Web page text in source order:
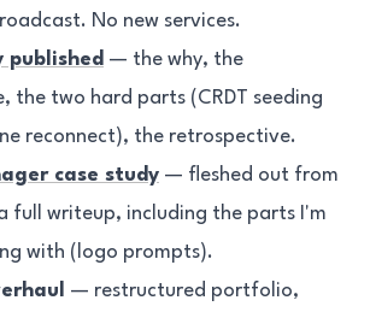
No new services.
published — the why, the
the two hard parts (CRDT seeding
reconnect), the retrospective.
case study — fleshed out from
full writeup, including the parts I'm
with (logo prompts).
— restructured portfolio,